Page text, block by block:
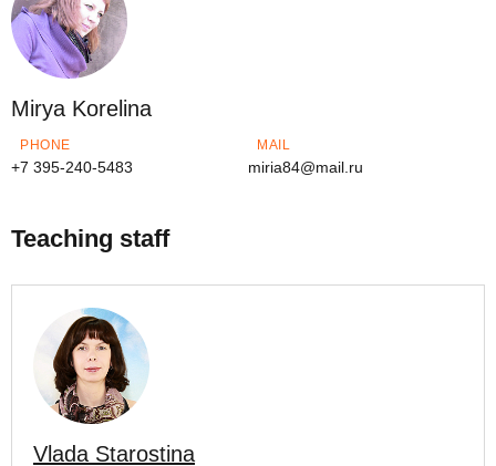
Mirya Korelina
PHONE
+7 395-240-5483
MAIL
miria84@mail.ru
Teaching staff
Vlada Starostina